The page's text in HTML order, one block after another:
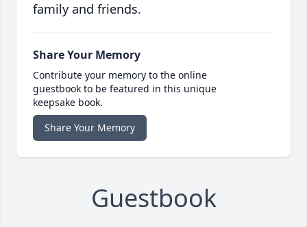
family and friends.
Share Your Memory
Contribute your memory to the online
guestbook to be featured in this unique
keepsake book.
Share Your Memory
Guestbook